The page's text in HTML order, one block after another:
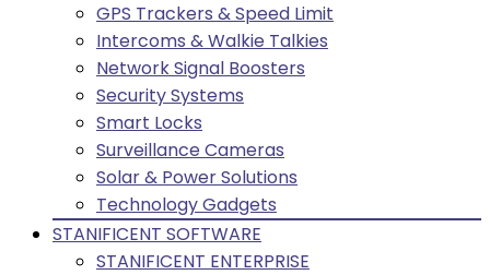
GPS Trackers & Speed Limit
Intercoms & Walkie Talkies
Network Signal Boosters
Security Systems
Smart Locks
Surveillance Cameras
Solar & Power Solutions
Technology Gadgets
STANIFICENT SOFTWARE
STANIFICENT ENTERPRISE